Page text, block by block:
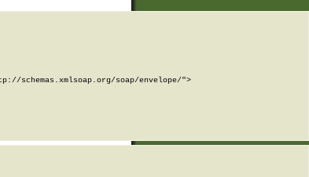
schemas.xmlsoap.org/soap/envelope/">